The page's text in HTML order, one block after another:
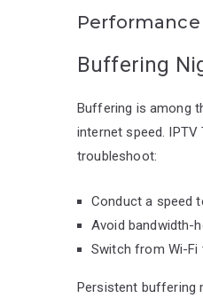
Buffering
Buffering is among
internet speed. IPTV
troubleshoot:
Conduct a speed
Avoid bandwidth-
Switch from Wi-Fi
Persistent buffering